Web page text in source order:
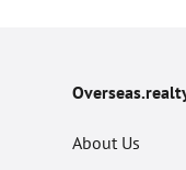
About Us